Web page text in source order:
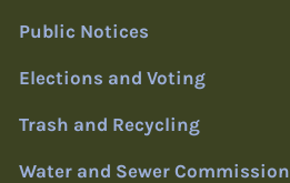
Public Notices
Elections and Voting
Trash and Recycling
Water and Sewer Commission